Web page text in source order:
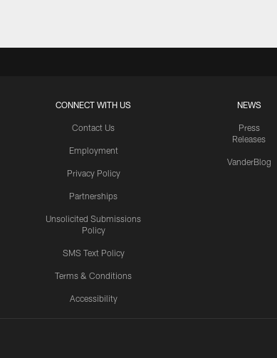
CONNECT WITH US
Contact Us
Employment
Privacy Policy
Partnerships
Unsolicited Submissions
Policy
SMS Text Policy
Terms & Conditions
Accessibility
NEWS
Press
Releases
VanderBlog